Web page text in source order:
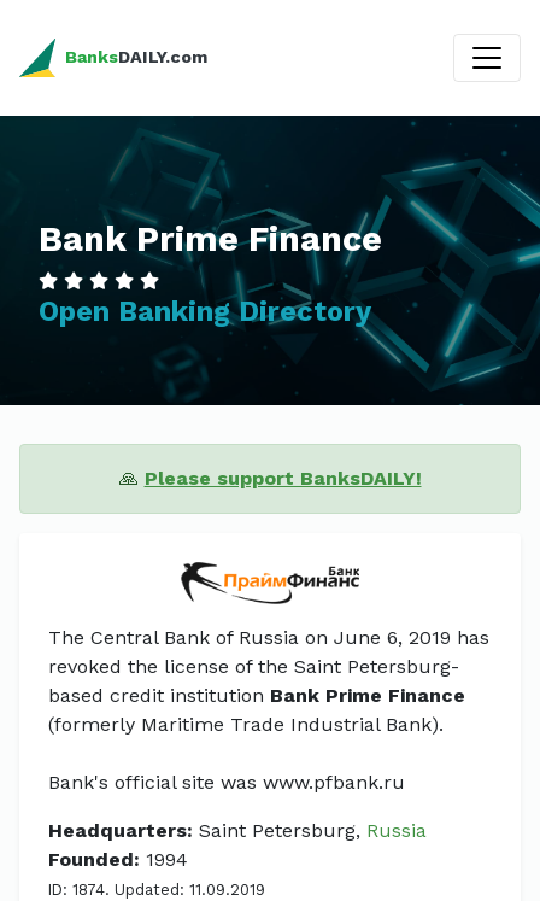
BanksDAILY.com
Bank Prime Finance
Open Banking Directory
🙏 Please support BanksDAILY!
The Central Bank of Russia on June 6, 2019 has
revoked the license of the Saint Petersburg-
based credit institution Bank Prime Finance
(formerly Maritime Trade Industrial Bank).
Bank's official site was www.pfbank.ru
Headquarters: Saint Petersburg, Russia
Founded: 1994
ID: 1874. Updated: 11.09.2019